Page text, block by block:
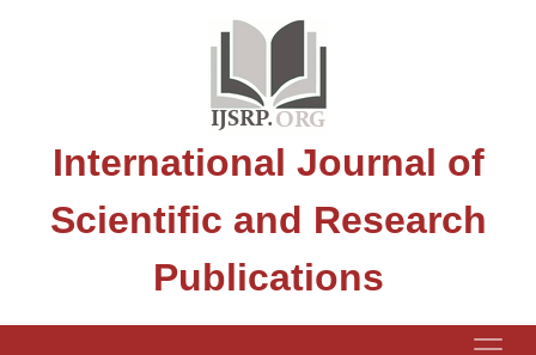
International Journal of
Scientific and Research
Publications